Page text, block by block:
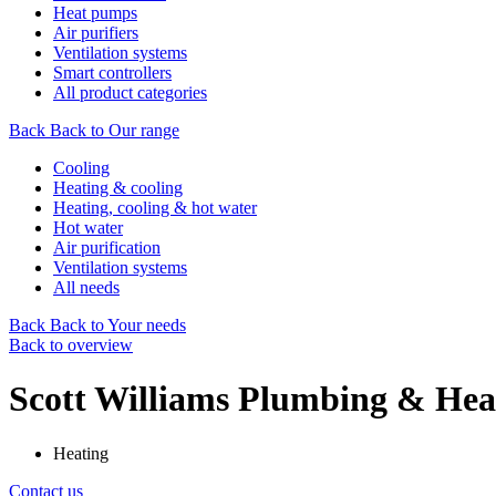
Heat pumps
Air purifiers
Ventilation systems
Smart controllers
All product categories
Back Back to Our range
Cooling
Heating & cooling
Heating, cooling & hot water
Hot water
Air purification
Ventilation systems
All needs
Back Back to Your needs
Back to overview
Scott Williams Plumbing &
Heating
Contact us